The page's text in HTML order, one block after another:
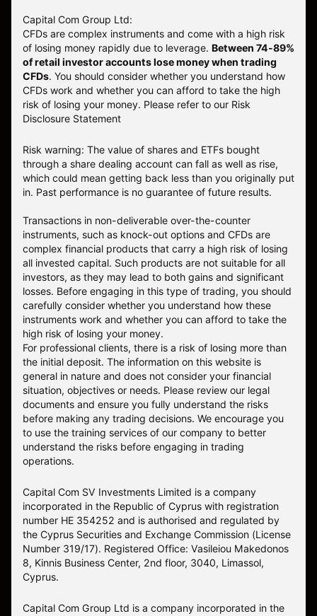
Capital Com Group Ltd:
CFDs are complex instruments and come with a high risk
of losing money rapidly due to leverage. Between 74-89%
of retail investor accounts lose money when trading
CFDs. You should consider whether you understand how
CFDs work and whether you can afford to take the high
risk of losing your money. Please refer to our Risk
Disclosure Statement
Risk warning: The value of shares and ETFs bought
through a share dealing account can fall as well as rise,
which could mean getting back less than you originally put
in. Past performance is no guarantee of future results.
Transactions in non-deliverable over-the-counter
instruments, such as knock-out options and CFDs are
complex financial products that carry a high risk of losing
all invested capital. Such products are not suitable for all
investors, as they may lead to both gains and significant
losses. Before engaging in this type of trading, you should
carefully consider whether you understand how these
instruments work and whether you can afford to take the
high risk of losing your money.
For professional clients, there is a risk of losing more than
the initial deposit. The information on this website is
general in nature and does not consider your financial
situation, objectives or needs. Please review our legal
documents and ensure you fully understand the risks
before making any trading decisions. We encourage you
to use the training services of our company to better
understand the risks before engaging in trading
operations.
Capital Com SV Investments Limited is a company
incorporated in the Republic of Cyprus with registration
number HE 354252 and is authorised and regulated by
the Cyprus Securities and Exchange Commission (License
Number 319/17). Registered Office: Vasileiou Makedonos
8, Kinnis Business Center, 2nd floor, 3040, Limassol,
Cyprus.
Capital Com Group Ltd is a company incorporated in the